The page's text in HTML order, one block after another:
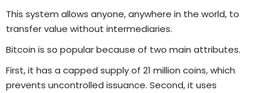
This system allows anyone, anywhere in the world, to
transfer value without intermediaries.
Bitcoin is so popular because of two main attributes.
First, it has a capped supply of 21 million coins, which
prevents uncontrolled issuance. Second, it uses